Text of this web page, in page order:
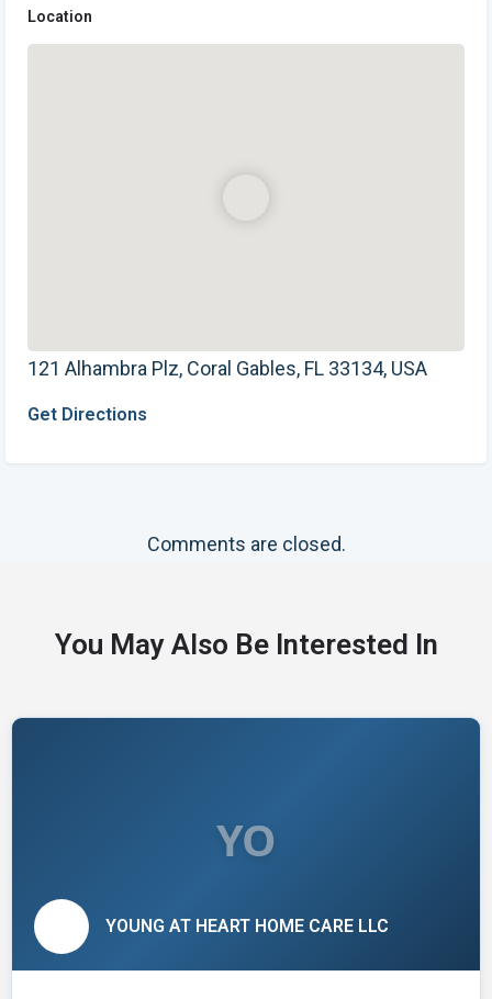
Location
121 Alhambra Plz, Coral Gables, FL 33134, USA
Get Directions
Comments are closed.
You May Also Be Interested In
YOUNG AT HEART HOME CARE LLC
YO